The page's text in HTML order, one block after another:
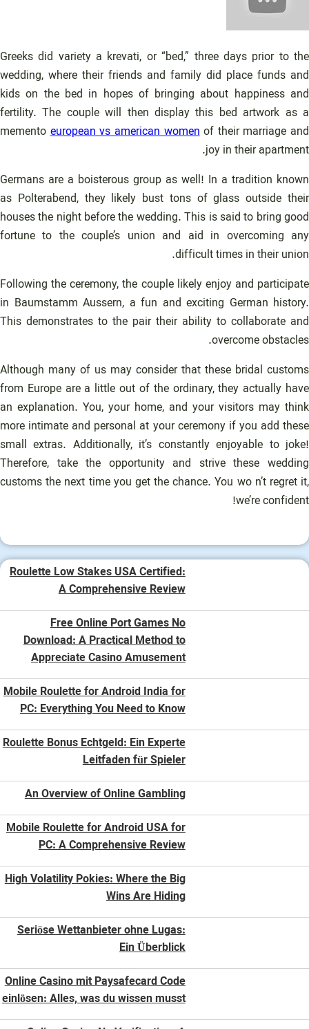
Greeks did variety a krevati, or “bed,” three days prior to the
wedding, where their friends and family did place funds and
kids on the bed in hopes of bringing about happiness and
fertility. The couple will then display this bed artwork as a
mementoeuropean vs american womenof their marriage and
joy in their apartment.
Germans are a boisterous group as well! In a tradition known
as Polterabend, they likely bust tons of glass outside their
houses the night before the wedding. This is said to bring good
fortune to the couple’s union and aid in overcoming any
difficult times in their union.
Following the ceremony, the couple likely enjoy and participate
in Baumstamm Aussern, a fun and exciting German history.
This demonstrates to the pair their ability to collaborate and
overcome obstacles.
Although many of us may consider that these bridal customs
from Europe are a little out of the ordinary, they actually have
an explanation. You, your home, and your visitors may think
more intimate and personal at your ceremony if you add these
small extras. Additionally, it’s constantly enjoyable to joke!
Therefore, take the opportunity and strive these wedding
customs the next time you get the chance. You wo n’t regret it,
we’re confident!
Roulette Low Stakes USA Certified:
A Comprehensive Review
Free Online Port Games No
Download: A Practical Method to
Appreciate Casino Amusement
Mobile Roulette for Android India for
PC: Everything You Need to Know
Roulette Bonus Echtgeld: Ein Experte
Leitfaden für Spieler
An Overview of Online Gambling
Mobile Roulette for Android USA for
PC: A Comprehensive Review
High Volatility Pokies: Where the Big
Wins Are Hiding
Seriöse Wettanbieter ohne Lugas:
Ein Überblick
Online Casino mit Paysafecard Code
einlösen: Alles, was du wissen musst